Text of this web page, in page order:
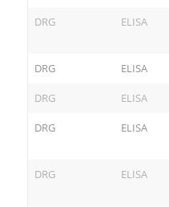
DRG ELISA
DRG ELISA
DRG ELISA
DRG ELISA
DRG ELISA